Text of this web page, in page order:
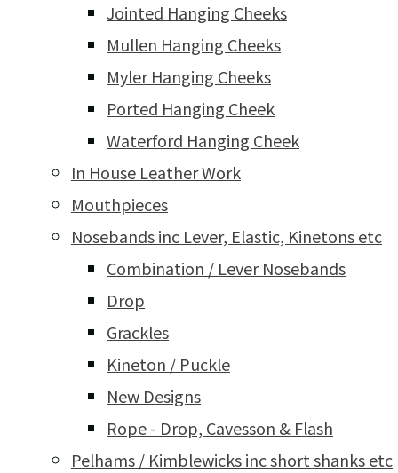
Jointed Hanging Cheeks
Mullen Hanging Cheeks
Myler Hanging Cheeks
Ported Hanging Cheek
Waterford Hanging Cheek
In House Leather Work
Mouthpieces
Nosebands inc Lever, Elastic, Kinetons etc
Combination / Lever Nosebands
Drop
Grackles
Kineton / Puckle
New Designs
Rope - Drop, Cavesson & Flash
Pelhams / Kimblewicks inc short shanks etc